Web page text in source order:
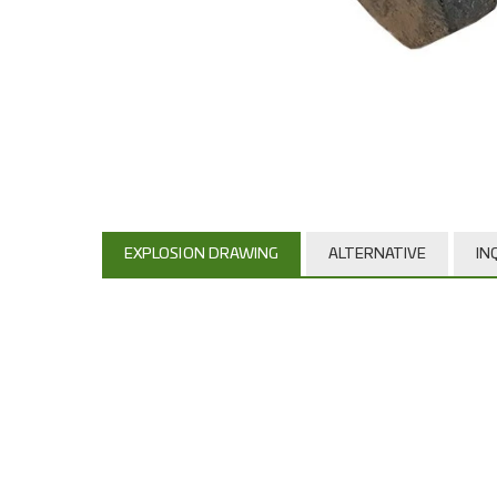
EXPLOSION DRAWING ALTERNATIVE